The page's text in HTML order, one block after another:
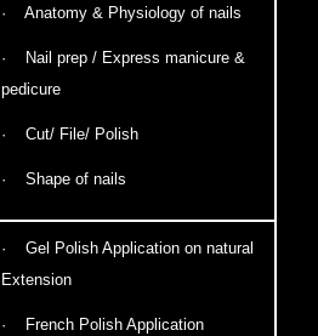
· Anatomy & Physiology of nails
· Nail prep / Express manicure &
pedicure
· Cut/ File/ Polish
· Shape of nails
· Gel Polish Application on natural
Extension
· French Polish Application